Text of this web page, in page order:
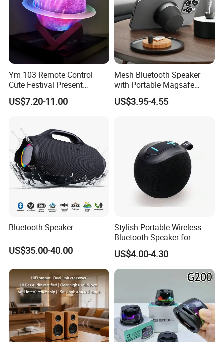
Ym 103 Remote Control
Cute Festival Present
Bluetooth Speaker Light
US$7.20-11.00
Mesh Bluetooth Speaker
with Portable Magsafe
Stand, Ipx6, 12h Playtime
US$3.95-4.55
Bluetooth Speaker
US$35.00-40.00
Stylish Portable Wireless
Bluetooth Speaker for
Outdoor Music Enjoyment
US$4.00-4.30